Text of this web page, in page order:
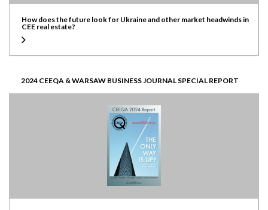
How does the future look for Ukraine and other market headwinds in
CEE real estate?
2024 CEEQA & WARSAW BUSINESS JOURNAL SPECIAL REPORT